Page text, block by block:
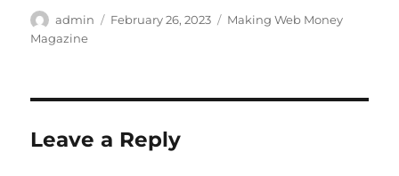
Author
admin
Posted
February 26, 2023 Categories
Making Web Money
Magazine
Leave a Reply